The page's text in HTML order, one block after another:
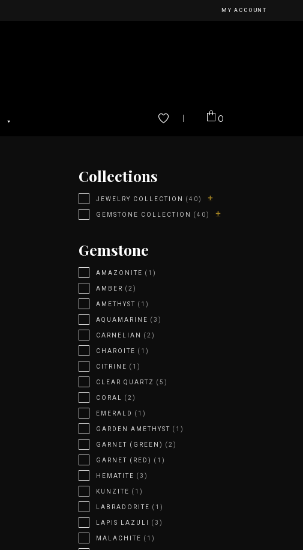
MY ACCOUNT
0
Collections
JEWELRY COLLECTION (40)
GEMSTONE COLLECTION (40)
Gemstone
AMAZONITE (1)
AMBER (2)
AMETHYST (1)
AQUAMARINE (3)
CARNELIAN (2)
CHAROITE (1)
CITRINE (1)
CLEAR QUARTZ (5)
CORAL (2)
EMERALD (1)
GARDEN AMETHYST (1)
GARNET (GREEN) (2)
GARNET (RED) (1)
HEMATITE (3)
KUNZITE (1)
LABRADORITE (1)
LAPIS LAZULI (3)
MALACHITE (1)